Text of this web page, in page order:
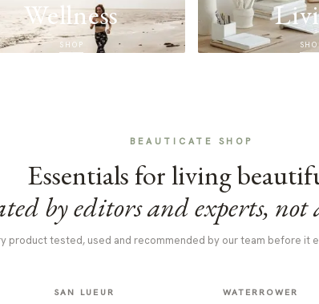
Wellness
SHOP
BEAUTICATE SHOP
Essentials for living
by editors and experts,
product tested, used and recommended by our team before it
SAN LUEUR WATERROWER